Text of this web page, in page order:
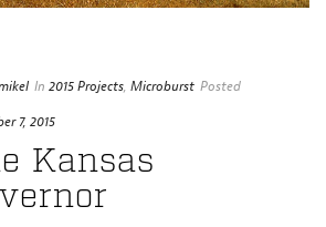
In 2015 Projects, Microburst Posted
7, 2015
Kansas